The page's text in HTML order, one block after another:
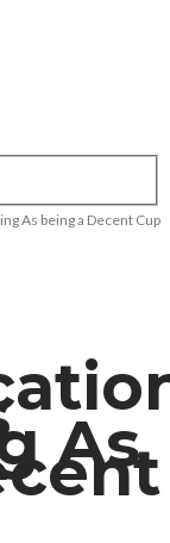
As being a Decent Cup
As